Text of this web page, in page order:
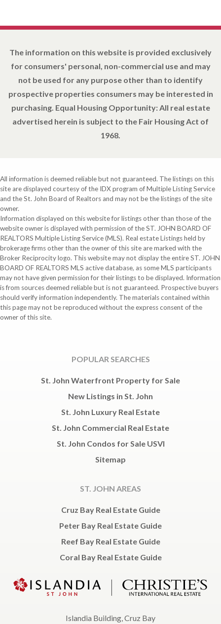
The information on this website is provided exclusively
for consumers' personal, non-commercial use and may
not be used for any purpose other than to identify
prospective properties consumers may be interested in
purchasing. Equal Housing Opportunity: All real estate
advertised herein is subject to the Fair Housing Act of
1968.
All information is deemed reliable but not guaranteed. The listings on this
site are displayed courtesy of the IDX program of Multiple Listing Service
and the St. John Board of Realtors and may not be the listings of the site
owner.
Information displayed on this website for listings other than those of the
website owner is displayed with permission of the ST. JOHN BOARD OF
REALTORS Multiple Listing Service (MLS). Real estate Listings held by
brokerage firms other than the owner of this site are marked with the
Broker Reciprocity logo. This website may not display the entire ST. JOHN
BOARD OF REALTORS MLS active database, as some MLS participants
may not have given permission for their listings to be displayed. Information
is from sources deemed reliable but is not guaranteed. Prospective buyers
should verify information independently. The materials contained within
this page may not be reproduced without the express consent of the
owner of this site.
POPULAR SEARCHES
St. John Waterfront Property for Sale
New Listings in St. John
St. John Luxury Real Estate
St. John Commercial Real Estate
St. John Condos for Sale USVI
Sitemap
ST. JOHN AREAS
Cruz Bay Real Estate Guide
Peter Bay Real Estate Guide
Reef Bay Real Estate Guide
Coral Bay Real Estate Guide
Islandia Building, Cruz Bay